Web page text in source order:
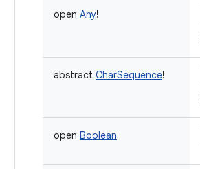
open Any!
abstract CharSequence!
open Boolean